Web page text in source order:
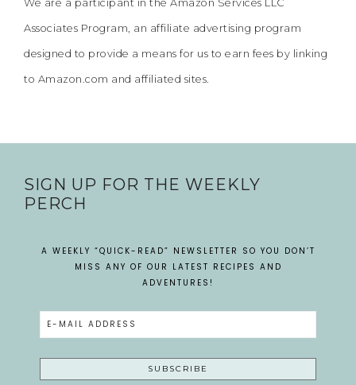
We are a participant in the Amazon Services LLC
Associates Program, an affiliate advertising program
designed to provide a means for us to earn fees by linking
to Amazon.com and affiliated sites.
SIGN UP FOR THE WEEKLY
PERCH
A WEEKLY “QUICK-READ” NEWSLETTER SO YOU DON’T
MISS ANY OF OUR LATEST RECIPES AND
ADVENTURES!